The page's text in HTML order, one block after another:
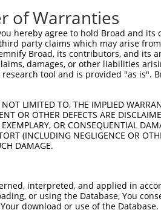
of Warranties
hereby agree to hold Broad and
party claims which may arise
Broad, its contributors, and its
damages, or other liabilities
research tool and is provided "as
LIMITED TO, THE IMPLIED
OR OTHER DEFECTS ARE
OR CONSEQUENTIAL
(INCLUDING NEGLIGENCE OR
DAMAGE.
interpreted, and applied in
or using the Database, You
download or use of the Database.